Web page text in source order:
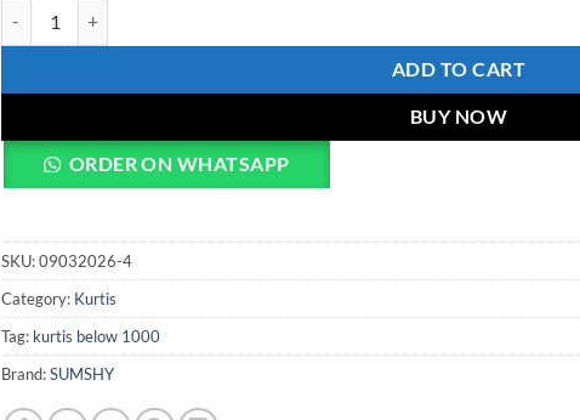
ADD TO CART
BUY NOW
ORDER ON WHATSAPP
SKU:09032026-4
Category: Kurtis
Tag: kurtis below 1000
Brand:SUMSHY